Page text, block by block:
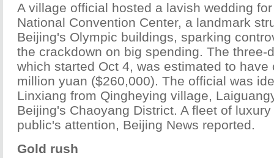
A village official hosted a lavish wedding
National Convention Center, a landmark
Beijing's Olympic buildings, sparking
the crackdown on big spending. The three-
which started Oct 4, was estimated to have
million yuan ($260,000). The official was
Linxiang from Qingheying village,
Beijing's Chaoyang District. A fleet of
public's attention, Beijing News reported.
Gold rush